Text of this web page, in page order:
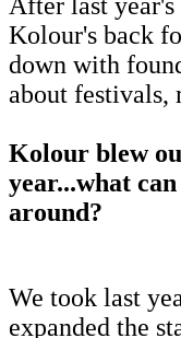
Kolour's back
down with
about festivals,
Kolour blew
year...what
around?
We took last
expanded the